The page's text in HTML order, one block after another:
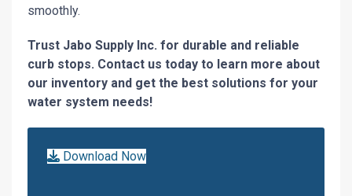
smoothly.
Trust Jabo Supply Inc. for durable and reliable
curb stops. Contact us today to learn more about
our inventory and get the best solutions for your
water system needs!
Download Now